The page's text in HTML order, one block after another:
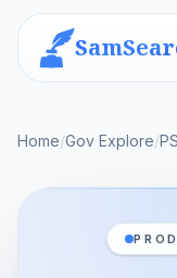
Home/Gov Explore/